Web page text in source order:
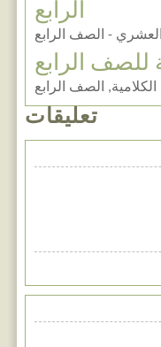
الرابع
- الصف الرابع
للصف الرابع
الصف الرابع
تعليقات